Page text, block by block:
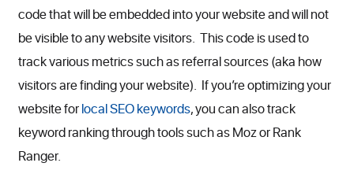
code that will be embedded into your website and will not
be visible to any website visitors. This code is used to
track various metrics such as referral sources (aka how
visitors are finding your website). If you’re optimizing your
website forlocal SEO keywords, you can also track
keyword ranking through tools such as Moz or Rank
Ranger.